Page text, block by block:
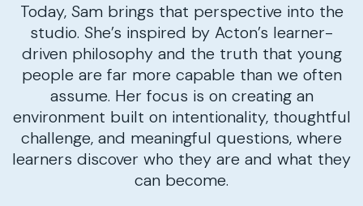
Today, Sam brings that perspective into the
studio. She’s inspired by Acton’s learner-
driven philosophy and the truth that young
people are far more capable than we often
assume. Her focus is on creating an
environment built on intentionality, thoughtful
challenge, and meaningful questions, where
learners discover who they are and what they
can become.